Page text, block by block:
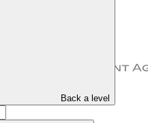
Back a level